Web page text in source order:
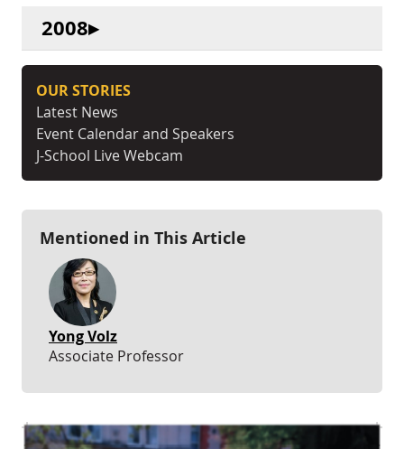
2008
OUR STORIES
Latest News
Event Calendar and Speakers
J-School Live Webcam
Mentioned in This Article
Yong Volz
Associate Professor